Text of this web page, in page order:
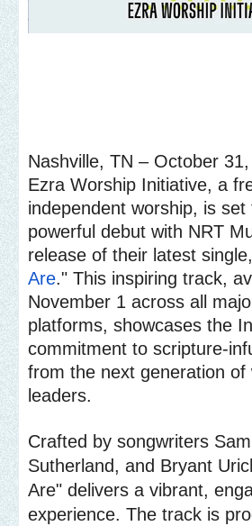
Nashville, TN – October
Ezra Worship Initiative, a
independent worship, is
powerful debut with NRT
release of their latest
Are." This inspiring track,
November 1 across all
platforms, showcases the
commitment to scripture-
from the next generation of
leaders.
Crafted by songwriters
Sutherland, and Bryant
Are" delivers a vibrant,
experience. The track is